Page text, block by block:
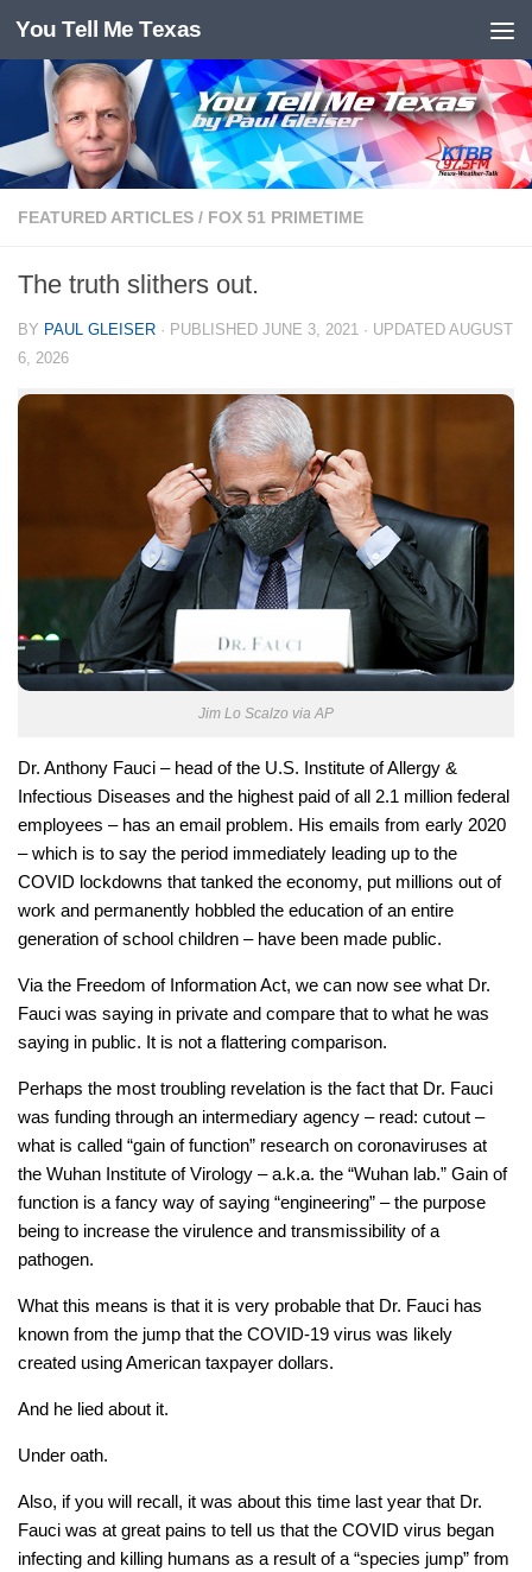
Skip to content
You Tell Me Texas
FEATURED ARTICLES / FOX 51 PRIMETIME
The truth slithers out.
BY PAUL GLEISER · PUBLISHED JUNE 3, 2021 · UPDATED AUGUST
6, 2026
Jim Lo Scalzo via AP
Dr. Anthony Fauci – head of the U.S. Institute of Allergy &
Infectious Diseases and the highest paid of all 2.1 million federal
employees – has an email problem. His emails from early 2020
– which is to say the period immediately leading up to the
COVID lockdowns that tanked the economy, put millions out of
work and permanently hobbled the education of an entire
generation of school children – have been made public.
Via the Freedom of Information Act, we can now see what Dr.
Fauci was saying in private and compare that to what he was
saying in public. It is not a flattering comparison.
Perhaps the most troubling revelation is the fact that Dr. Fauci
was funding through an intermediary agency – read: cutout –
what is called “gain of function” research on coronaviruses at
the Wuhan Institute of Virology – a.k.a. the “Wuhan lab.” Gain of
function is a fancy way of saying “engineering” – the purpose
being to increase the virulence and transmissibility of a
pathogen.
What this means is that it is very probable that Dr. Fauci has
known from the jump that the COVID-19 virus was likely
created using American taxpayer dollars.
And he lied about it.
Under oath.
Also, if you will recall, it was about this time last year that Dr.
Fauci was at great pains to tell us that the COVID virus began
infecting and killing humans as a result of a “species jump” from